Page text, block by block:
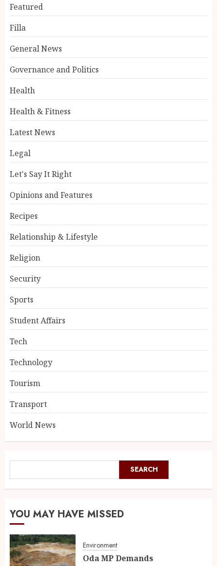
Featured
Filla
General News
Governance and Politics
Health
Health & Fitness
Latest News
Legal
Let's Say It Right
Opinions and Features
Recipes
Relationship & Lifestyle
Religion
Security
Sports
Student Affairs
Tech
Technology
Tourism
Transport
World News
SEARCH
YOU MAY HAVE MISSED
Environment
Oda MP Demands